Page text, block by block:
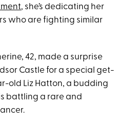
, she’s dedicating her
who are fighting similar
42, made a surprise
Castle for a special get-
old Liz Hatton, a budding
battling a rare and